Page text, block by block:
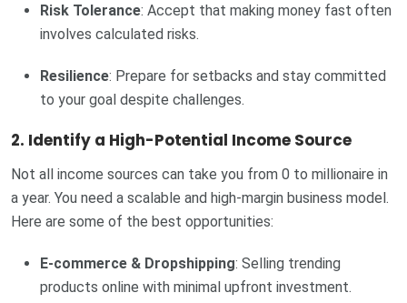
Risk Tolerance: Accept that making money fast often
involves calculated risks.
Resilience: Prepare for setbacks and stay committed
to your goal despite challenges.
2. Identify a High-Potential Income Source
Not all income sources can take you from 0 to millionaire in
a year. You need a scalable and high-margin business model.
Here are some of the best opportunities:
E-commerce & Dropshipping: Selling trending
products online with minimal upfront investment.